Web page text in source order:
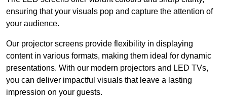
ensuring that your visuals pop and capture the attention of
your audience.
Our projector screens provide flexibility in displaying
content in various formats, making them ideal for dynamic
presentations. With our modern projectors and LED TVs,
you can deliver impactful visuals that leave a lasting
impression on your guests.